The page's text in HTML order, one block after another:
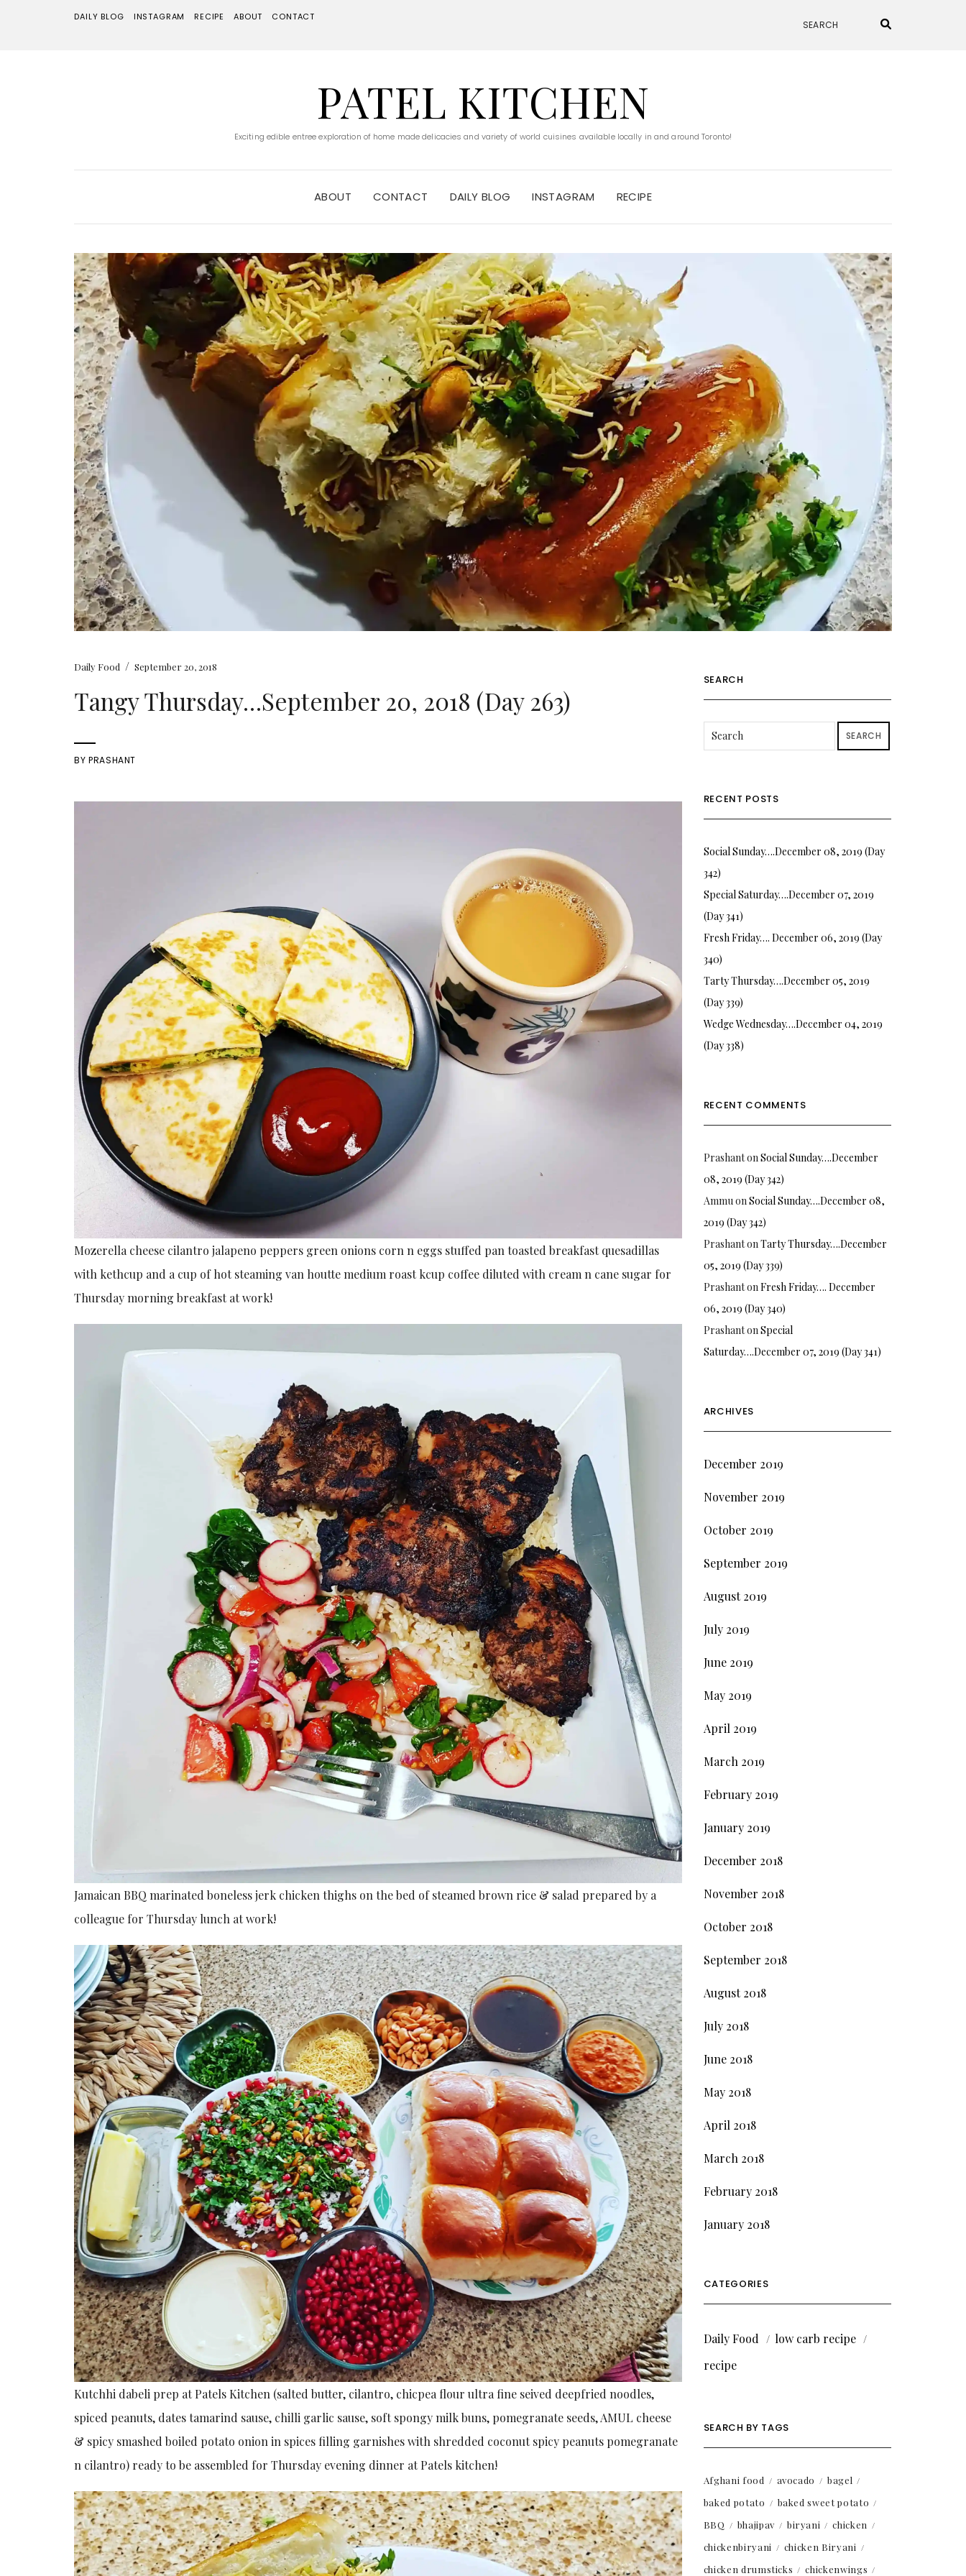
DAILY BLOG INSTAGRAM RECIPE ABOUT CONTACT
PATEL KITCHEN
Exciting edible entree exploration of home made delicacies and variety of world cuisines available locally in and around Toronto!
ABOUT CONTACT DAILY BLOG INSTAGRAM RECIPE
Daily Food / September 20, 2018
Tangy Thursday…September 20, 2018 (Day 263)
BYPRASHANT
Mozerella cheese cilantro jalapeno peppers green onions corn n eggs stuffed pan toasted breakfast quesadillas
with kethcup and a cup of hot steaming van houtte medium roast kcup coffee diluted with cream n cane sugar for
Thursday morning breakfast at work!
Jamaican BBQ marinated boneless jerk chicken thighs on the bed of steamed brown rice & salad prepared by a
colleague for Thursday lunch at work!
Kutchhi dabeli prep at Patels Kitchen (salted butter, cilantro, chicpea flour ultra fine seived deepfried noodles,
spiced peanuts, dates tamarind sause, chilli garlic sause, soft spongy milk buns, pomegranate seeds, AMUL cheese
& spicy smashed boiled potato onion in spices filling garnishes with shredded coconut spicy peanuts pomegranate
n cilantro) ready to be assembled for Thursday evening dinner at Patels kitchen!
SEARCH
SEARCH
RECENT POSTS
Social Sunday….December 08, 2019 (Day
342)
Special Saturday….December 07, 2019
(Day 341)
Fresh Friday…. December 06, 2019 (Day
340)
Tarty Thursday….December 05, 2019
(Day 339)
Wedge Wednesday….December 04, 2019
(Day 338)
RECENT COMMENTS
PrashantonSocial Sunday….December
08, 2019 (Day 342)
AmmuonSocial Sunday….December 08,
2019 (Day 342)
PrashantonTarty Thursday….December
05, 2019 (Day 339)
PrashantonFresh Friday…. December
06, 2019 (Day 340)
PrashantonSpecial
Saturday….December 07, 2019 (Day 341)
ARCHIVES
December 2019
November 2019
October 2019
September 2019
August 2019
July 2019
June 2019
May 2019
April 2019
March 2019
February 2019
January 2019
December 2018
November 2018
October 2018
September 2018
August 2018
July 2018
June 2018
May 2018
April 2018
March 2018
February 2018
January 2018
CATEGORIES
Daily Food
low carb recipe
recipe
SEARCH BY TAGS
Afghani food avocado
bagel
baked potato
baked sweet potato
BBQ
bhajipav biryani
chicken
chickenbiryani
chicken Biryani
chicken drumsticks
chickenwings